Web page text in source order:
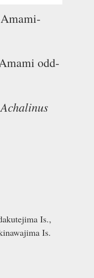
odd-
Achalinus
Is.,
Is.